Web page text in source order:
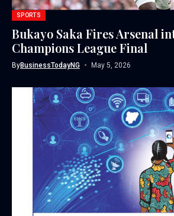
SPORTS
Bukayo Saka Fires Arsenal
Champions League Final
ByBusinessTodayNG May 5, 2026